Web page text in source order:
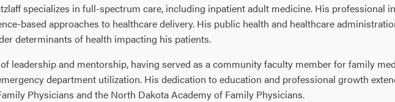
specializes in full-spectrum care, including inpatient adult medicine. His professional
based approaches to healthcare delivery. His public health and healthcare
determinants of health impacting his patients.
leadership and mentorship, having served as a community faculty member for family
department utilization. His dedication to education and professional growth
Physicians and the North Dakota Academy of Family Physicians.